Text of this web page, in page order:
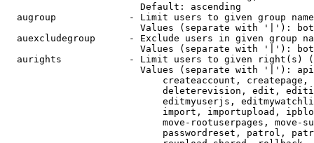
                        Default: ascending
augroup             - Limit users to given group
Values (separate with '|'):
auexcludegroup      - Exclude users in given group
Values (separate with '|'):
aurights            - Limit users to given right(s)
Values (separate with '|'):
createaccount,
deleterevision, edit,
editmyuserjs,
import, importupload,
move-rootuserpages, move-
passwordreset, patrol,